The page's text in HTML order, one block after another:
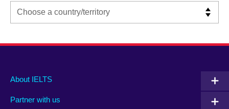
Main
footer
About IELTS
Partner with us
Social
menu
Auxiliary